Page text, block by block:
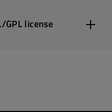
GPL license